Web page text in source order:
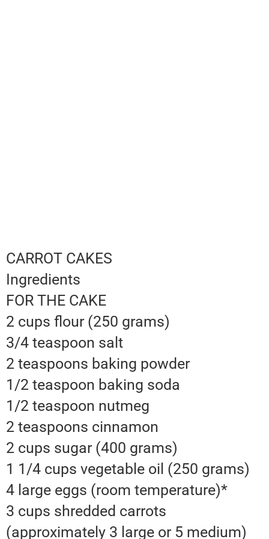
CARROT CAKES
Ingredients
FOR THE CAKE
2 cups flour (250 grams)
3/4 teaspoon salt
2 teaspoons baking powder
1/2 teaspoon baking soda
1/2 teaspoon nutmeg
2 teaspoons cinnamon
2 cups sugar (400 grams)
1 1/4 cups vegetable oil (250 grams)
4 large eggs (room temperature)*
3 cups shredded carrots
(approximately 3 large or 5 medium)